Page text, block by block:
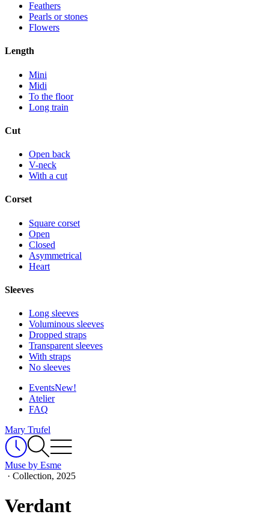
Feathers
Pearls or stones
Flowers
Length
Mini
Midi
To the floor
Long train
Cut
Open back
V-neck
With a cut
Corset
Square corset
Open
Closed
Asymmetrical
Heart
Sleeves
Long sleeves
Voluminous sleeves
Dropped straps
Transparent sleeves
With straps
No sleeves
EventsNew!
Atelier
FAQ
Mary Trufel
Muse by Esme
· Collection, 2025
Verdant